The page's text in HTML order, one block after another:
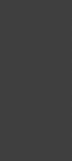
For
Now
begin, I
you